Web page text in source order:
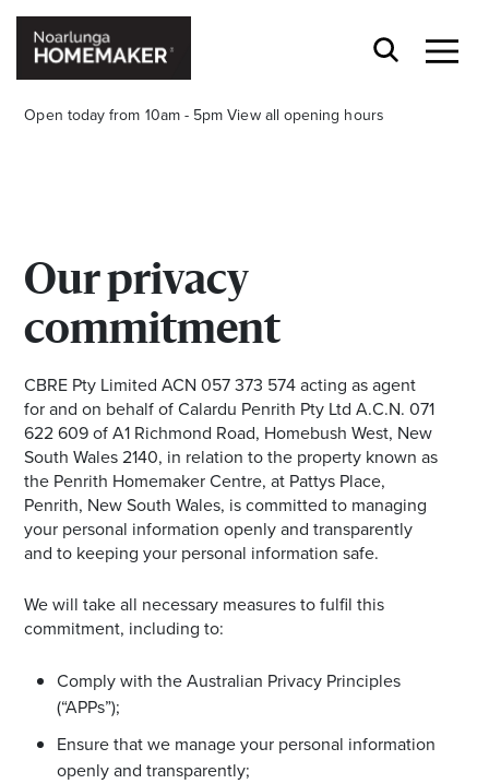
Open today from 10am - 5pm View all opening hours
Stay stylishly up-to-date
Get the latest in trends, sales, special events and
Name
Email
Address
Postcode
I agree to the privacy policy and want to
receive emails from Noarlunga Homemaker
Centre about the latest news and offers
Our privacy
commitment
CBRE Pty Limited ACN 057 373 574 acting as agent
for and on behalf of Calardu Penrith Pty Ltd A.C.N. 071
622 609 of A1 Richmond Road, Homebush West, New
South Wales 2140, in relation to the property known as
the Penrith Homemaker Centre, at Pattys Place,
Penrith, New South Wales, is committed to managing
your personal information openly and transparently
and to keeping your personal information safe.
We will take all necessary measures to fulfil this
commitment, including to:
Comply with the Australian Privacy Principles
(“APPs”);
Ensure that we manage your personal information
openly and transparently;